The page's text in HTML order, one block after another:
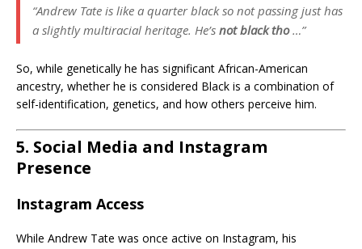
“Andrew Tate is like a quarter black so not passing just has
a slightly multiracial heritage. He’s not black tho…”
So, while genetically he has significant African-American
ancestry, whether he is considered Black is a combination of
self-identification, genetics, and how others perceive him.
5. Social Media and Instagram
Presence
Instagram Access
While Andrew Tate was once active on Instagram, his